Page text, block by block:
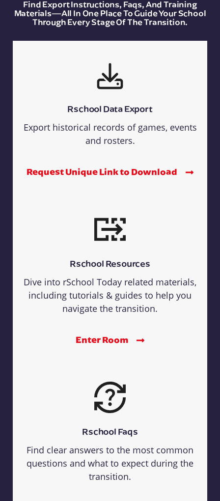
Find Export Instructions, Faqs, And Training
Materials—All In One Place To Guide Your School
Through Every Stage Of The Transition.
Rschool Data Export
Export historical records of games, events
and rosters.
Request Unique Link to Download
Rschool Resources
Dive into rSchool Today related materials,
including tutorials & guides to help you
navigate the transition.
Enter Room
Rschool Faqs
Find clear answers to the most common
questions and what to expect during the
transition.